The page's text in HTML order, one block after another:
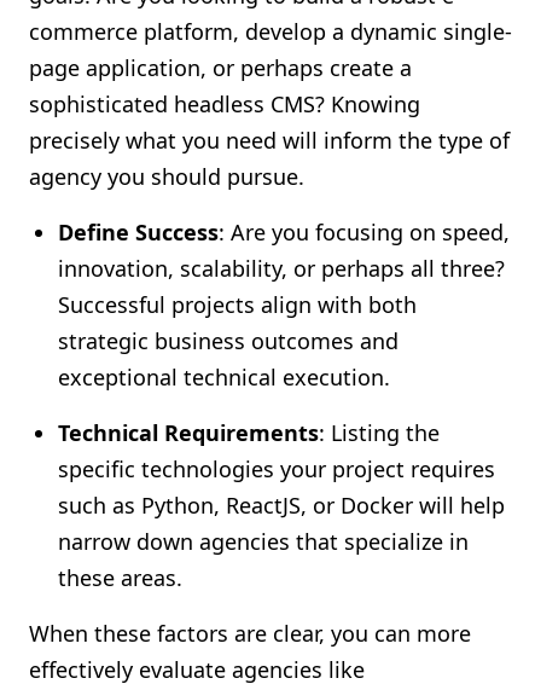
commerce platform, develop a dynamic single-
page application, or perhaps create a
sophisticated headless CMS? Knowing
precisely what you need will inform the type of
agency you should pursue.
Define Success: Are you focusing on speed,
innovation, scalability, or perhaps all three?
Successful projects align with both
strategic business outcomes and
exceptional technical execution.
Technical Requirements: Listing the
specific technologies your project requires
such as Python, ReactJS, or Docker will help
narrow down agencies that specialize in
these areas.
When these factors are clear, you can more
effectively evaluate agencies like